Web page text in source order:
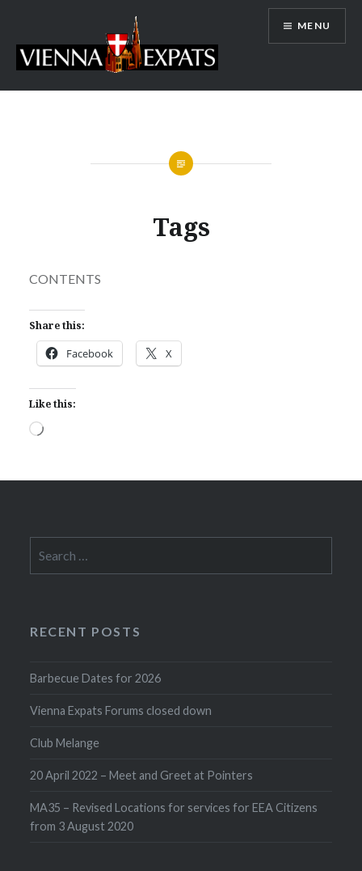
content
Vienna Expats
MENU
Tags
CONTENTS
Share this:
Facebook X
Like this:
Loading…
for:
RECENT POSTS
Barbecue Dates for 2026
Vienna Expats Forums closed down
Club Melange
20 April 2022 – Meet and Greet at Pointers
MA35 – Revised Locations for services for EEA Citizens
from 3 August 2020